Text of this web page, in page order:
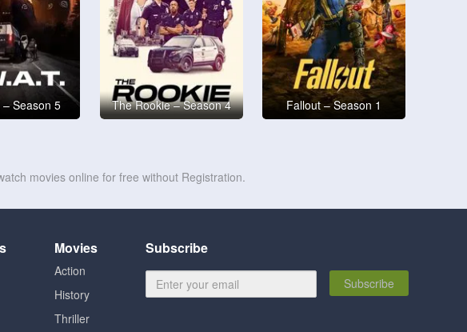
– Season 5 The Rookie – Season 4 Fallout – Season 1
movies online for free without Registration.
Movies
Action
History
Thriller
Subscribe
Subscribe